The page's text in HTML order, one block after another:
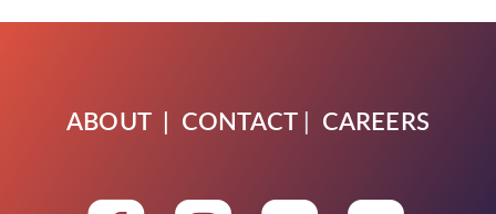
ABOUT| CONTACT CAREERS